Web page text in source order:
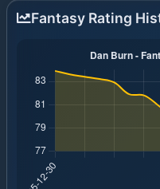
Fantasy Rating